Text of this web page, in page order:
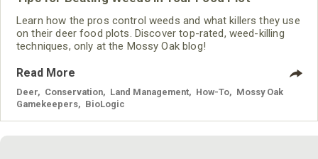
Learn how the pros control weeds and what killers they use
on their deer food plots. Discover top-rated, weed-killing
techniques, only at the Mossy Oak blog!
Read More
Deer Conservation Land Management How-To
Mossy Oak
Gamekeepers
BioLogic